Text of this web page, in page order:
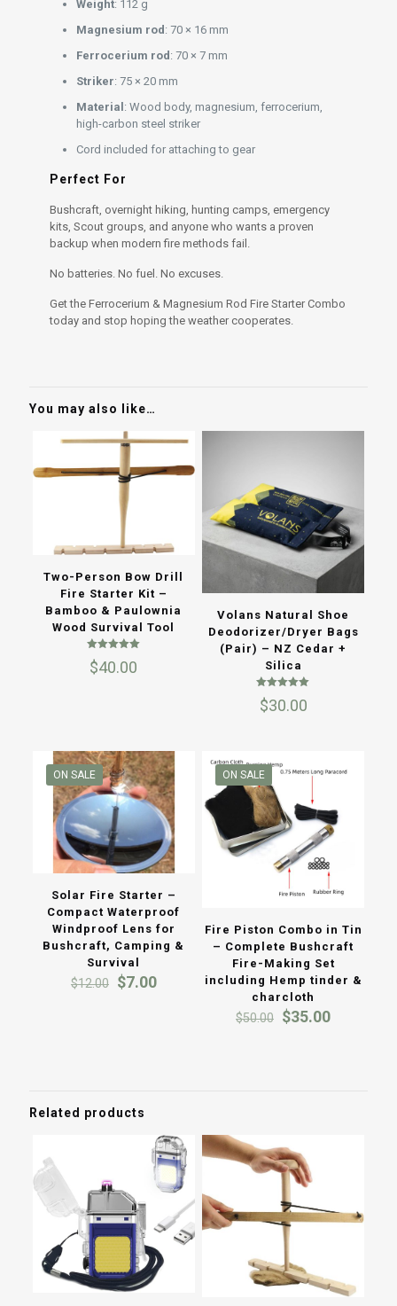
Weight: 112 g
Magnesium rod : 70 × 16 mm
Ferrocerium rod : 70 × 7 mm
Striker: 75 × 20 mm
Material : Wood body, magnesium, ferrocerium,
high-carbon steel striker
Cord included for attaching to gear
Perfect For
Bushcraft, overnight hiking, hunting camps, emergency
kits, Scout groups, and anyone who wants a proven
backup when modern fire methods fail.
No batteries. No fuel. No excuses.
Get the Ferrocerium & Magnesium Rod Fire Starter Combo
today and stop hoping the weather cooperates.
You may also like…
Two-Person Bow Drill
Fire Starter Kit –
Bamboo & Paulownia
Wood Survival Tool
5.00
out of 5
$40.00
Volans Natural Shoe
Deodorizer/Dryer Bags
(Pair) – NZ Cedar +
Silica
5.00
out of 5
$30.00
ON SALE
Solar Fire Starter –
Compact Waterproof
Windproof Lens for
Bushcraft, Camping &
Survival
$12.00 Original
$7.00Current
ON SALE
Fire Piston Combo in Tin
– Complete Bushcraft
Fire-Making Set
including Hemp tinder &
charcloth
$50.00 Original
$35.00Current
Related products